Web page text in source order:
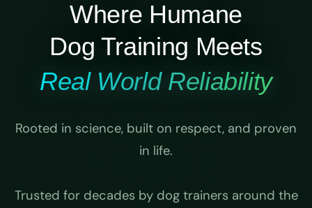
Where Humane
Dog Training Meets
Real World Reliability
Rooted in science, built on respect, and proven
in life.
Trusted for decades by dog trainers around the